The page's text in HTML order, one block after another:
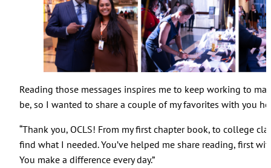
Reading those messages inspires me to keep working to
be, so I wanted to share a couple of my favorites with you
“Thank you, OCLS! From my first chapter book, to college
find what I needed. You’ve helped me share reading, first
You make a difference every day.”